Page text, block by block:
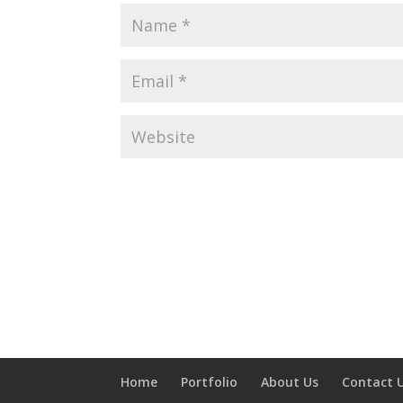
Home Portfolio About Us Contact